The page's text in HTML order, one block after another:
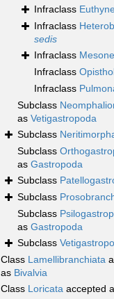
Infraclass
Infraclass
sedis
Infraclass
Infraclass
Infraclass
Subclass
as Vetigastropoda
Subclass
Subclass
as Gastropoda
Subclass
Subclass
Subclass
as Gastropoda
Subclass
Class Lamellibranchiata
as Bivalvia
Class Loricata accepted